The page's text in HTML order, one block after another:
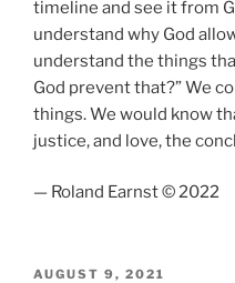
timeline and see it from
understand why God
understand the things
God prevent that?” We
things. We would know
justice, and love, the
— Roland Earnst © 2022
POSTED
AUGUST 9, 2021